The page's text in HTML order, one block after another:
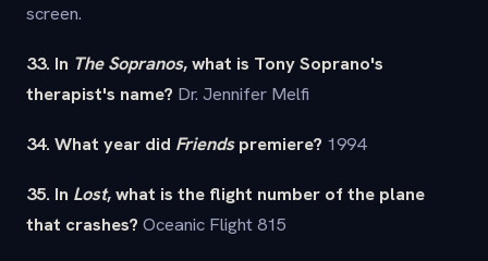
screen.
33. In The Sopranos, what is Tony Soprano's
therapist's name? Dr. Jennifer Melfi
34. What year did Friendspremiere? 1994
35. In Lost, what is the flight number of the plane
that crashes? Oceanic Flight 815